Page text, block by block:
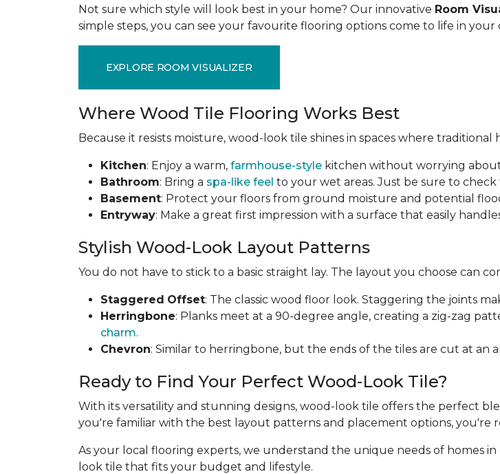
Not sure which style will look best in your home? Our innovative Room
simple steps, you can see your favourite flooring options come to life in
EXPLORE ROOM VISUALIZER
Where Wood Tile Flooring Works Best
Because it resists moisture, wood-look tile shines in spaces where traditional
Kitchen: Enjoy a warm, farmhouse-style kitchen without worrying
Bathroom: Bring a spa-like feel to your wet areas. Just be sure to
Basement: Protect your floors from ground moisture and potential
Entryway: Make a great first impression with a surface that easily
Stylish Wood-Look Layout Patterns
You do not have to stick to a basic straight lay. The layout you choose can
Staggered Offset: The classic wood floor look. Staggering the joints
Herringbone: Planks meet at a 90-degree angle, creating a zig-zag
charm.
Chevron: Similar to herringbone, but the ends of the tiles are cut at an
Ready to Find Your Perfect Wood-Look Tile?
With its versatility and stunning designs, wood-look tile offers the perfect
you're familiar with the best layout patterns and placement options, you're
As your local flooring experts, we understand the unique needs of homes
look tile that fits your budget and lifestyle.